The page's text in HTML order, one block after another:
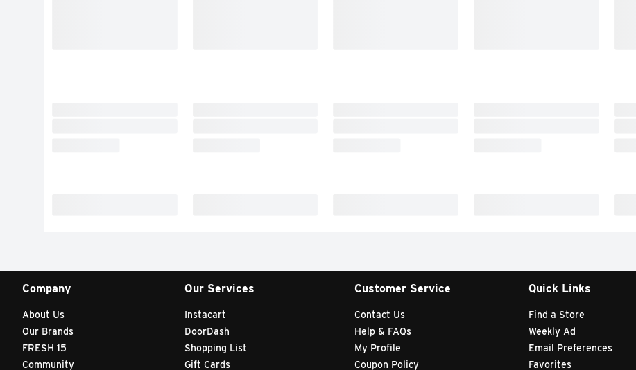
Company
About Us
Our Brands
FRESH 15
Community
Our Services
Instacart
DoorDash
Shopping List
Gift Cards
Customer Service
Contact Us
Help & FAQs
My Profile
Coupon Policy
Quick Links
Find a Store
Weekly Ad
Email Preferences
Favorites